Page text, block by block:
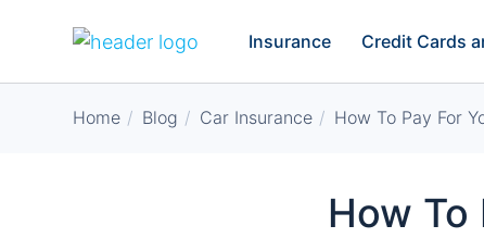
Insurance Credit Cards
Home Blog Car Insurance How To Pay For
How To